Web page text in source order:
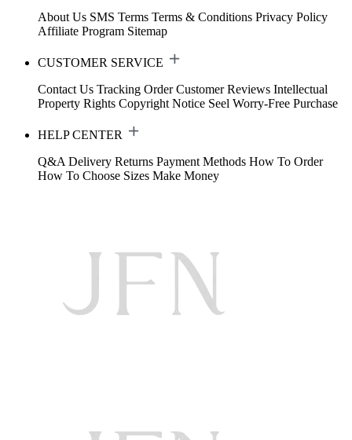
About Us SMS Terms Terms & Conditions Privacy Policy
Affiliate Program Sitemap
CUSTOMER SERVICE
Contact Us Tracking Order Customer Reviews Intellectual
Property Rights Copyright Notice Seel Worry-Free Purchase
HELP CENTER
Q&A Delivery Returns Payment Methods How To Order
How To Choose Sizes Make Money